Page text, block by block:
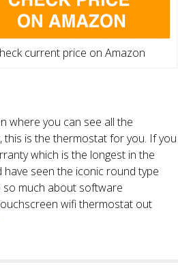
current price on Amazon
where you can see all the
this is the thermostat for you. If you
which is the longest in the
seen the iconic round type
so much about software
wifi thermostat out